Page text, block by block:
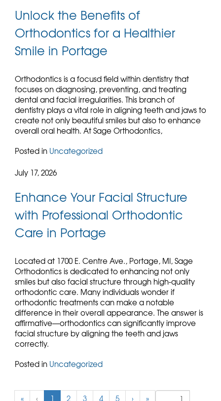
Unlock the Benefits of
Orthodontics for a Healthier
Smile in Portage
Orthodontics is a focusd field within dentistry that
focuses on diagnosing, preventing, and treating
dental and facial irregularities. This branch of
dentistry plays a vital role in aligning teeth and jaws to
create not only beautiful smiles but also to enhance
overall oral health. At Sage Orthodontics,
Posted in Uncategorized
July 17, 2026
Enhance Your Facial Structure
with Professional Orthodontic
Care in Portage
Located at 1700 E. Centre Ave., Portage, MI, Sage
Orthodontics is dedicated to enhancing not only
smiles but also facial structure through high-quality
orthodontic care. Many individuals wonder if
orthodontic treatments can make a notable
difference in their overall appearance. The answer is
affirmative—orthodontics can significantly improve
facial structure by aligning the teeth and jaws
correctly.
Posted in Uncategorized
« ‹ 1 2 3 4 5 › »